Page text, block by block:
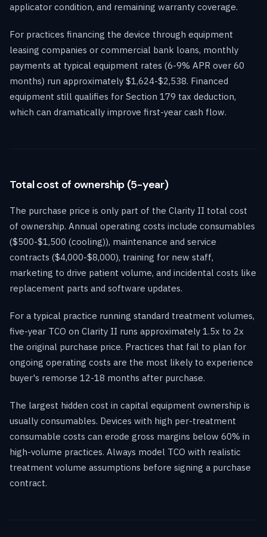
applicator condition, and remaining warranty coverage.
For practices financing the device through equipment
leasing companies or commercial bank loans, monthly
payments at typical equipment rates (6-9% APR over 60
months) run approximately $1,624-$2,538. Financed
equipment still qualifies for Section 179 tax deduction,
which can dramatically improve first-year cash flow.
Total cost of ownership (5-year)
The purchase price is only part of the Clarity II total cost
of ownership. Annual operating costs include consumables
($500-$1,500 (cooling)), maintenance and service
contracts ($4,000-$8,000), training for new staff,
marketing to drive patient volume, and incidental costs like
replacement parts and software updates.
For a typical practice running standard treatment volumes,
five-year TCO on Clarity II runs approximately 1.5x to 2x
the original purchase price. Practices that fail to plan for
ongoing operating costs are the most likely to experience
buyer's remorse 12-18 months after purchase.
The largest hidden cost in capital equipment ownership is
usually consumables. Devices with high per-treatment
consumable costs can erode gross margins below 60% in
high-volume practices. Always model TCO with realistic
treatment volume assumptions before signing a purchase
contract.